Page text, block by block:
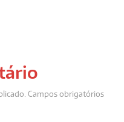
Campos obrigatórios